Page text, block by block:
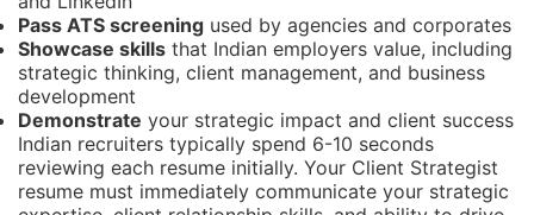
Pass ATS screening used by agencies and corporates
Showcase skills that Indian employers value, including
strategic thinking, client management, and business
development
Demonstrate your strategic impact and client success
Indian recruiters typically spend 6-10 seconds
reviewing each resume initially. Your Client Strategist
resume must immediately communicate your strategic